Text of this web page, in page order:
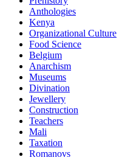
Anthologies
Kenya
Organizational Culture
Food Science
Belgium
Anarchism
Museums
Divination
Jewellery
Construction
Teachers
Mali
Taxation
Romanovs